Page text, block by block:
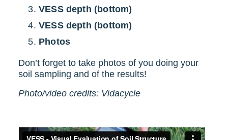
VESS depth (bottom)
VESS depth (bottom)
Photos
Don’t forget to take photos of you doing your
soil sampling and of the results!
Photo/video credits: Vidacycle